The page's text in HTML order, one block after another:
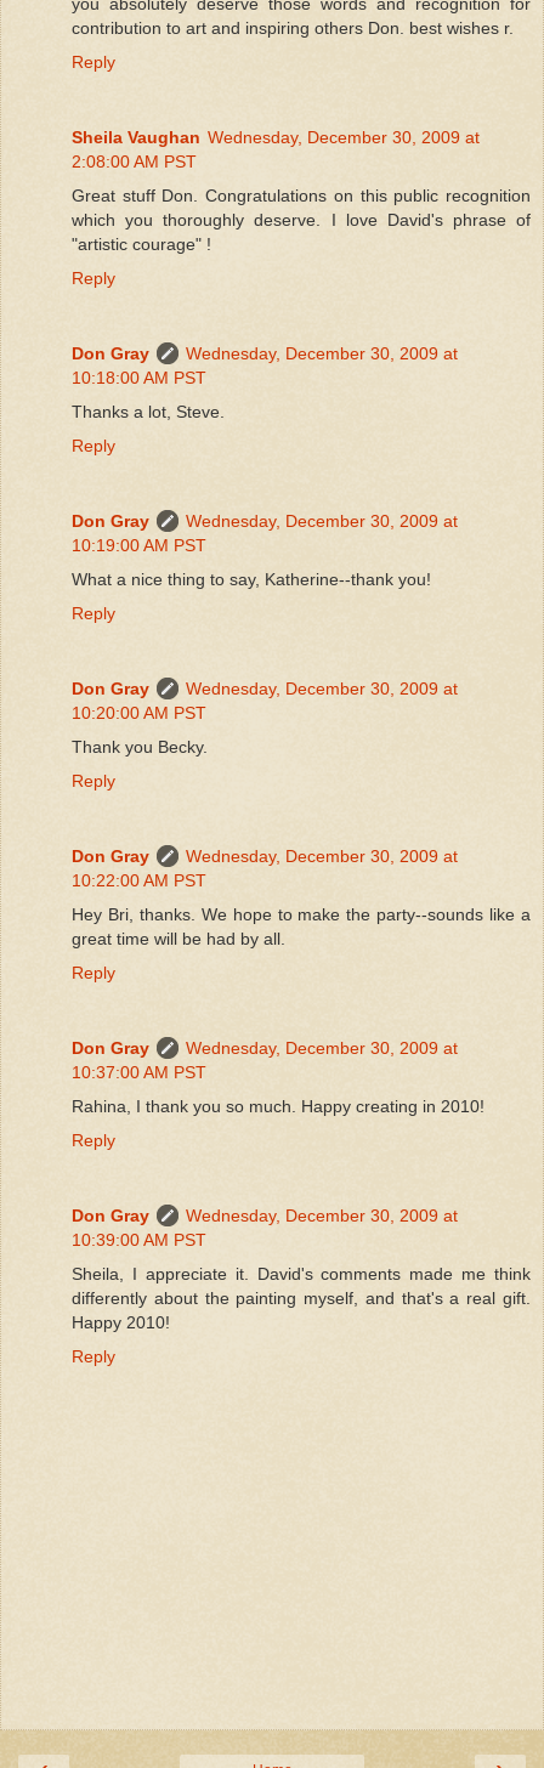
contribution to art and inspiring others Don. best wishes r.
Reply
Sheila Vaughan Wednesday, December 30, 2009 at
2:08:00 AM PST
Great stuff Don. Congratulations on this public recognition
which you thoroughly deserve. I love David's phrase of
"artistic courage" !
Reply
Don Gray
Wednesday, December 30, 2009 at
10:18:00 AM PST
Thanks a lot, Steve.
Reply
Don Gray
Wednesday, December 30, 2009 at
10:19:00 AM PST
What a nice thing to say, Katherine--thank you!
Reply
Don Gray
Wednesday, December 30, 2009 at
10:20:00 AM PST
Thank you Becky.
Reply
Don Gray
Wednesday, December 30, 2009 at
10:22:00 AM PST
Hey Bri, thanks. We hope to make the party--sounds like a
great time will be had by all.
Reply
Don Gray
Wednesday, December 30, 2009 at
10:37:00 AM PST
Rahina, I thank you so much. Happy creating in 2010!
Reply
Don Gray
Wednesday, December 30, 2009 at
10:39:00 AM PST
Sheila, I appreciate it. David's comments made me think
differently about the painting myself, and that's a real gift.
Happy 2010!
Reply